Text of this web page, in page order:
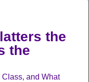
the
the
and What